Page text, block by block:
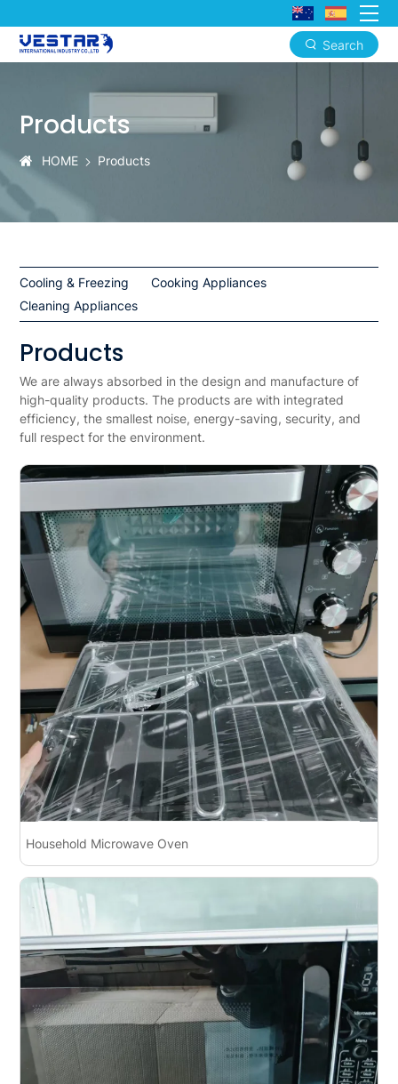
Search
Vestar
High-
Quality
Home
Appliances
and
Industrial
Solutions
Products
HOME Products
Cooling & Freezing
Cooking Appliances
Cleaning Appliances
Products
We are always absorbed in the design and manufacture of
high-quality products. The products are with integrated
efficiency, the smallest noise, energy-saving, security, and
full respect for the environment.
Household Microwave Oven